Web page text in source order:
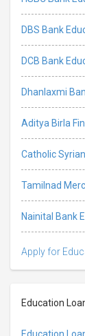
DBS Bank
DCB Bank
Dhanlaxmi
Aditya Birla
Catholic
Tamilnad
Nainital Bank
Apply for
Education
Education